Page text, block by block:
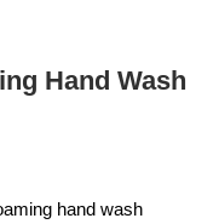
Hand Wash
hand wash